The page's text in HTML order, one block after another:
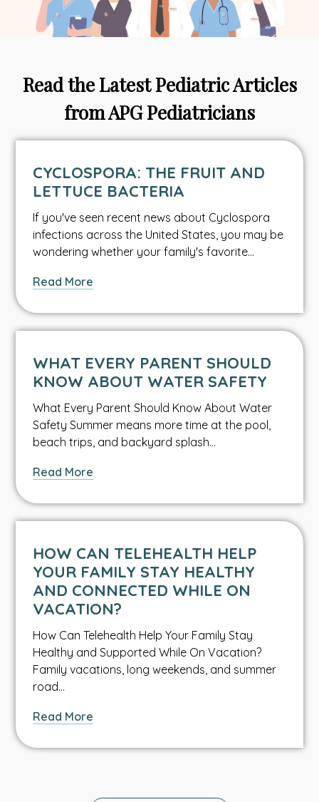
Read the Latest Pediatric Articles
from APG Pediatricians
CYCLOSPORA: THE FRUIT AND
LETTUCE BACTERIA
If you've seen recent news about Cyclospora
infections across the United States, you may be
wondering whether your family's favorite…
Read More
The
Fruit
Lettuce
Bacteria
WHAT EVERY PARENT SHOULD
KNOW ABOUT WATER SAFETY
What Every Parent Should Know About Water
Safety Summer means more time at the pool,
beach trips, and backyard splash…
Read More
Every
Parent
Know
About
Water
Safety
HOW CAN TELEHEALTH HELP
YOUR FAMILY STAY HEALTHY
AND CONNECTED WHILE ON
VACATION?
How Can Telehealth Help Your Family Stay
Healthy and Supported While On Vacation?
Family vacations, long weekends, and summer
road…
Read More
Can